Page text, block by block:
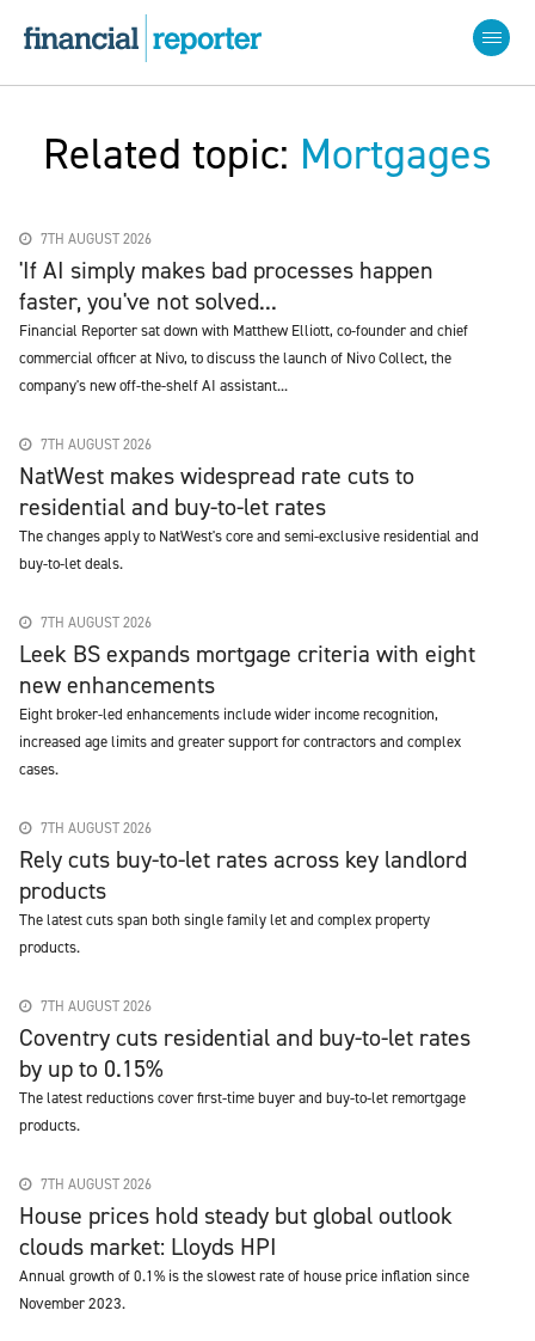
Related topic: Mortgages
7TH AUGUST 2026
'If AI simply makes bad processes happen
faster, you've not solved...
Financial Reporter sat down with Matthew Elliott, co-founder and chief
commercial officer at Nivo, to discuss the launch of Nivo Collect, the
company's new off-the-shelf AI assistant...
7TH AUGUST 2026
NatWest makes widespread rate cuts to
residential and buy-to-let rates
The changes apply to NatWest's core and semi-exclusive residential and
buy-to-let deals.
7TH AUGUST 2026
Leek BS expands mortgage criteria with eight
new enhancements
Eight broker-led enhancements include wider income recognition,
increased age limits and greater support for contractors and complex
cases.
7TH AUGUST 2026
Rely cuts buy-to-let rates across key landlord
products
The latest cuts span both single family let and complex property
products.
7TH AUGUST 2026
Coventry cuts residential and buy-to-let rates
by up to 0.15%
The latest reductions cover first-time buyer and buy-to-let remortgage
products.
7TH AUGUST 2026
House prices hold steady but global outlook
clouds market: Lloyds HPI
Annual growth of 0.1% is the slowest rate of house price inflation since
November 2023.